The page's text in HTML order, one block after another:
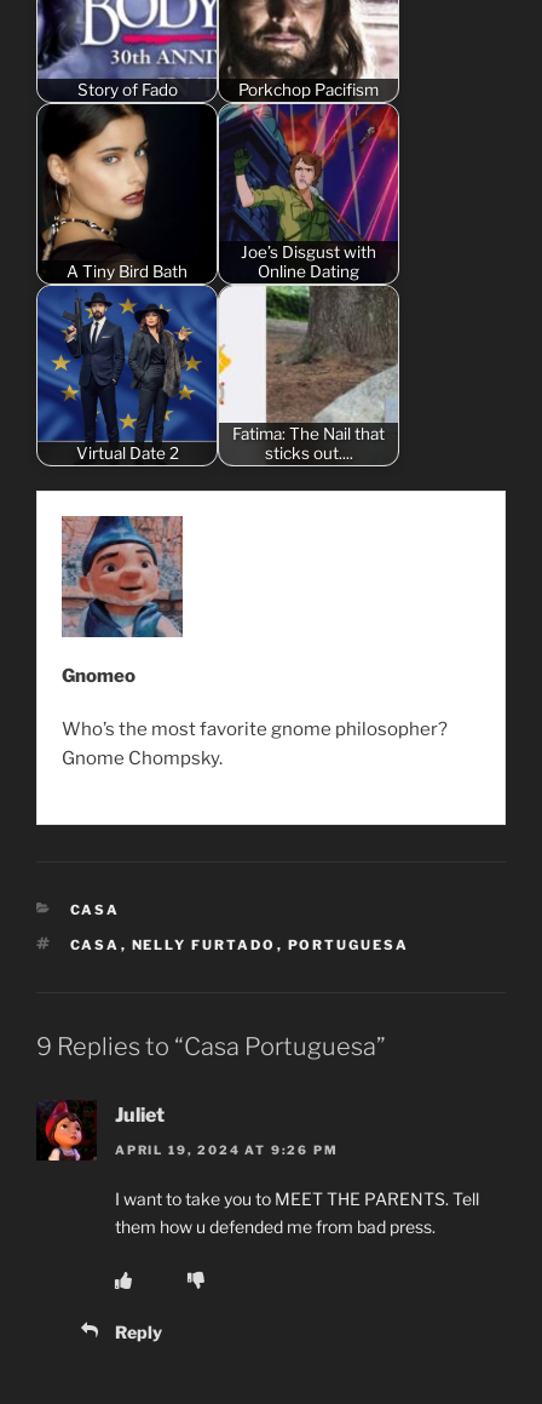
Story of Fado Porkchop Pacifism
A Tiny Bird Bath
Joe’s Disgust with
Online Dating
Virtual Date 2
Fatima: The Nail that
sticks out....
Gnomeo
Who’s the most favorite gnome philosopher?
Gnome Chompsky.
CATEGORIES
CASA
TAGS
CASA , NELLY FURTADO , PORTUGUESA
9 Replies to “Casa Portuguesa”
Juliet
APRIL 19, 2024 AT 9:26 PM
I want to take you to MEET THE PARENTS. Tell
them how u defended me from bad press.
Reply